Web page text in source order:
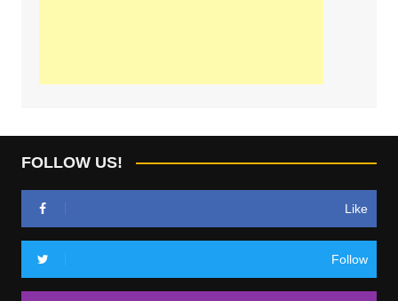
FOLLOW US!
Like
Follow